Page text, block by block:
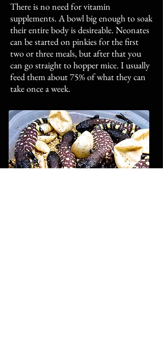
There is no need for vitamin
supplements. A bowl big enough to soak
their entire body is desireable. Neonates
can be started on pinkies for the first
two or three meals, but after that you
can go straight to hopper mice. I usually
feed them about 75% of what they can
take once a week.